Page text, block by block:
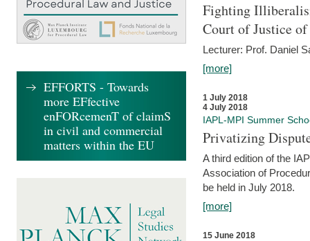
Fighting
Court of Justice
Lecturer: Prof. Daniel
[more]
1 July 2018
4 July 2018
IAPL-MPI Summer
Privatizing
A third edition of the
Association of
be held in July 2018.
[more]
15 June 2018
EFFORTS - Towards
more EFfective
enFORcemenT of claimS
in civil and commercial
matters within the EU